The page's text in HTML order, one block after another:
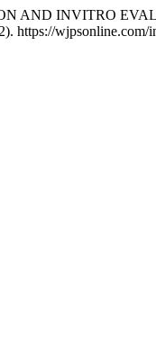
AND INVITRO
https://